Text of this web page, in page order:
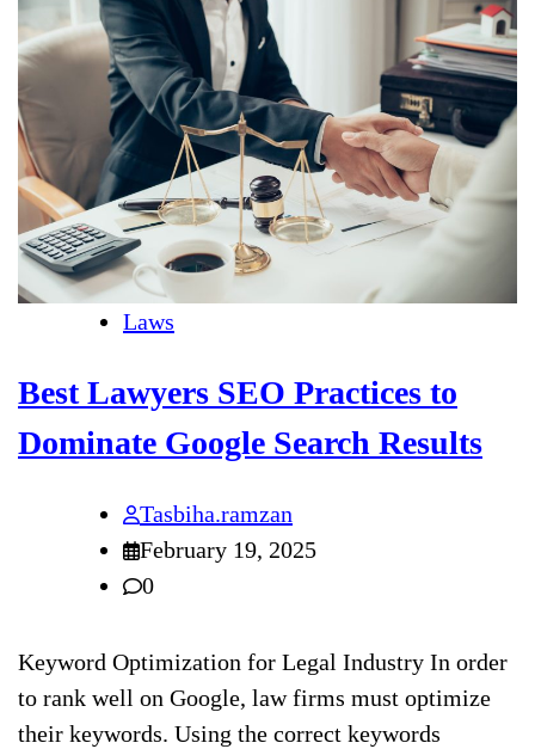
Laws
Best Lawyers SEO Practices to
Dominate Google Search Results
Tasbiha.ramzan
February 19, 2025
0
Keyword Optimization for Legal Industry In order
to rank well on Google, law firms must optimize
their keywords. Using the correct keywords